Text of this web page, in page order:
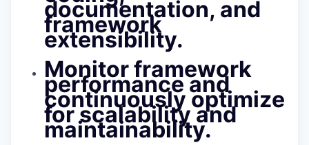
documentation, and
framework
extensibility.
Monitor framework
performance and
continuously optimize
for scalability and
maintainability.